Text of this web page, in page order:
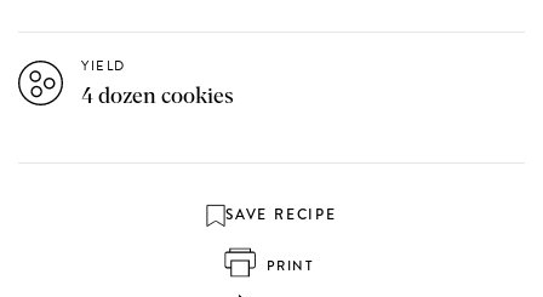
YIELD
4 dozen cookies
SAVE RECIPE
PRINT